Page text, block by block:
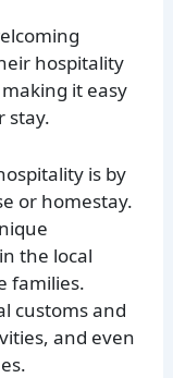
hospitality
it easy
stay.
is by
or homestay.
the local
families.
customs and
and even